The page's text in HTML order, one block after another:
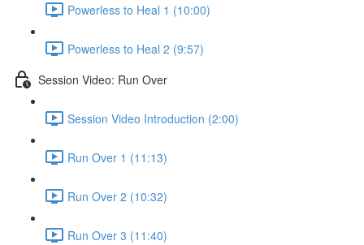
Powerless to Heal 1 (10:00)
Powerless to Heal 2 (9:57)
Session Video: Run Over
Session Video Introduction (2:00)
Run Over 1 (11:13)
Run Over 2 (10:32)
Run Over 3 (11:40)